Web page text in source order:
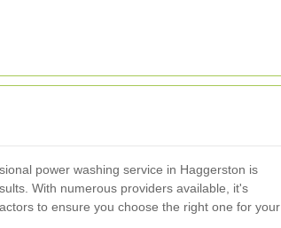
power washing service in Haggerston is
With numerous providers available, it's
to ensure you choose the right one for your